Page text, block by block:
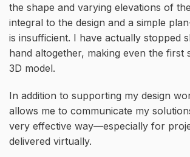
the shape and varying elevations of
integral to the design and a simple
is insufficient. I have actually stopped
hand altogether, making even the first
3D model.
In addition to supporting my design
allows me to communicate my
very effective way—especially for
delivered virtually.